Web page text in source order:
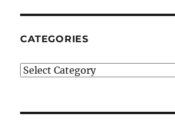
CATEGORIES
Categories